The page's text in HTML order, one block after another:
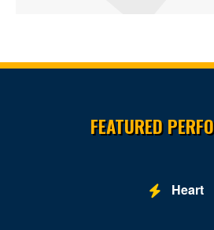
FEATURED
Heart